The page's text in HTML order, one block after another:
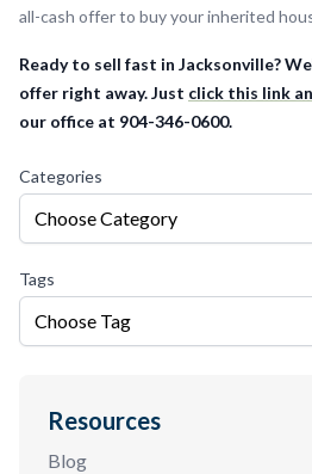
all-cash offer to buy your inherited
Ready to sell fast in Jacksonville?
offer right away. Just click this link
our office at 904-346-0600.
Categories
Choose Category
Tags
Choose Tag
Resources
Blog